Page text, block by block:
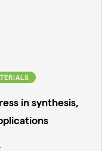
in synthesis,